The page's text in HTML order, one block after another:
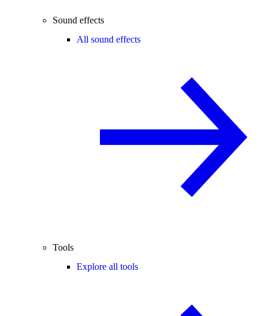
Sound effects
All sound effects
Tools
Explore all tools